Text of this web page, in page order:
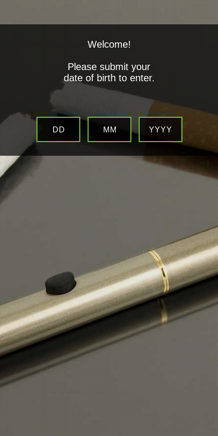
Savings By Switching to E-
Cigaretts
MAKE SIGNIFICANT SAVINGS WITH ELECTRONIC CIGARETTES
SAVING AN AVERAGE OF
£2247.33
HERE’S HOW IN THE FIRST YEAR
20 PKT CIGARETTES £7.28 x 365 DAYS = £2657.04
H2 STARTER KIT = £24.95
REPLACEMENT BATTERY 4 x £12.95 =£51.80
REPLACEMENT ATOMIZER 4 x £5.45 = £21.80
REPLACEMENT ATOMIZER COILS 12 X £1.99 =£23.88
E-FLUID £3.99 PER BOTTLE AVERAGE MONTHLY COST £23.94 X 12 =
£287.28
TOTAL COST = £409.71
DAILY COST =
SAVING £6.00 a DAY
Welcome!
Please submit your
date of birth to enter.
MM
DD YYYY